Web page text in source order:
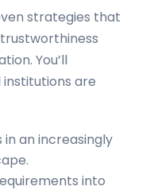
strategies that
You’ll
are
in an increasingly
into